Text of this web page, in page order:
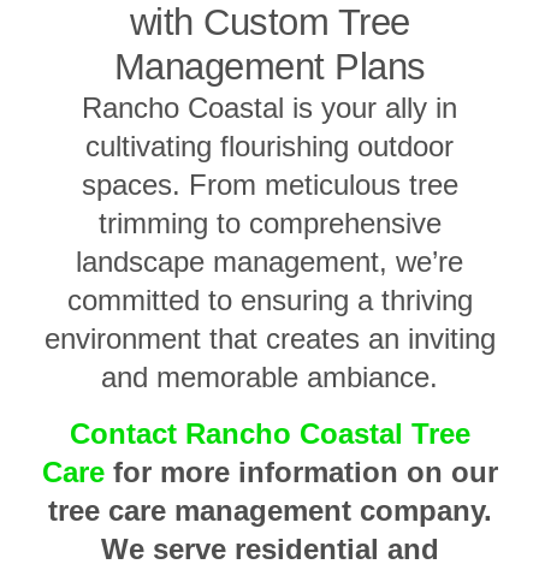
with Custom Tree
Management Plans
Rancho Coastal is your ally in
cultivating flourishing outdoor
spaces. From meticulous tree
trimming to comprehensive
landscape management, we’re
committed to ensuring a thriving
environment that creates an inviting
and memorable ambiance.
Contact Rancho Coastal Tree
Carefor more information on our
tree care management company.
We serve residential and